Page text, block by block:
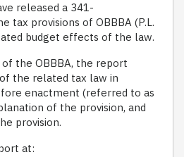
released a 341-
tax provisions of OBBBA (P.L.
budget effects of the law.
the OBBBA, the report
the related tax law in
enactment (referred to as
of the provision, and
provision.
at: